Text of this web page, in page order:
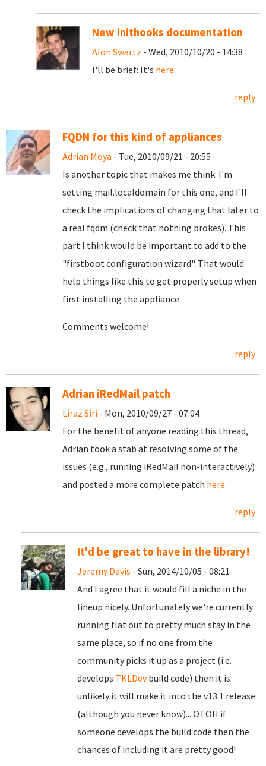
New inithooks documentation
Alon Swartz - Wed, 2010/10/20 - 14:38
I'll be brief: It's here.
reply
FQDN for this kind of appliances
Adrian Moya - Tue, 2010/09/21 - 20:55
Is another topic that makes me think. I'm
setting mail.localdomain for this one, and I'll
check the implications of changing that later to
a real fqdm (check that nothing brokes). This
part I think would be important to add to the
"firstboot configuration wizard". That would
help things like this to get properly setup when
first installing the appliance.
Comments welcome!
reply
Adrian iRedMail patch
Liraz Siri - Mon, 2010/09/27 - 07:04
For the benefit of anyone reading this thread,
Adrian took a stab at resolving some of the
issues (e.g., running iRedMail non-interactively)
and posted a more complete patch here.
reply
It'd be great to have in the library!
Jeremy Davis - Sun, 2014/10/05 - 08:21
And I agree that it would fill a niche in the
lineup nicely. Unfortunately we're currently
running flat out to pretty much stay in the
same place, so if no one from the
community picks it up as a project (i.e.
develops TKLDevbuild code) then it is
unlikely it will make it into the v13.1 release
(although you never know)... OTOH if
someone develops the build code then the
chances of including it are pretty good!